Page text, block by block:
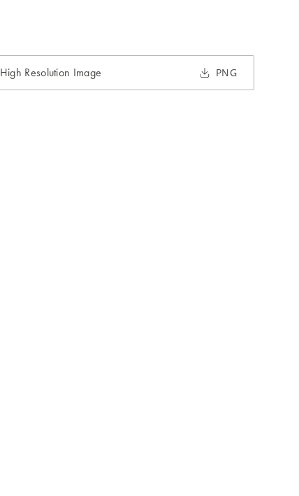
High Resolution Image PNG